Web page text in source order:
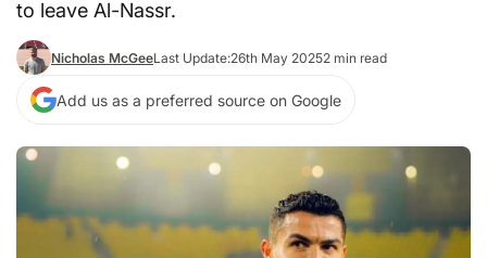
to leave Al-Nassr.
Nicholas McGeeLast Update:26th May 20252 min read
Add us as a preferred source on Google